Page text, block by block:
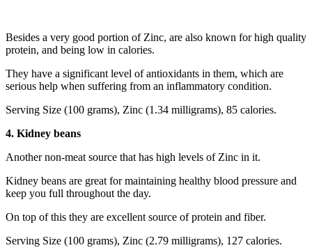
Besides a very good portion of Zinc, are also known for high quality
protein, and being low in calories.
They have a significant level of antioxidants in them, which are
serious help when suffering from an inflammatory condition.
Serving Size (100 grams), Zinc (1.34 milligrams), 85 calories.
4. Kidney beans
Another non-meat source that has high levels of Zinc in it.
Kidney beans are great for maintaining healthy blood pressure and
keep you full throughout the day.
On top of this they are excellent source of protein and fiber.
Serving Size (100 grams), Zinc (2.79 milligrams), 127 calories.